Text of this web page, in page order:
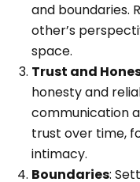
and boundaries.
other’s
space.
Trust and
honesty and
communication
trust over time,
intimacy.
Boundaries: